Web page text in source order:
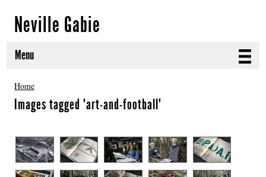
Neville Gabie
Menu
ABOUT
CURRENT PROJECTS
SELECTED WORKS
PROJECT ARCHIVE
Home
Images tagged "art-and-football"